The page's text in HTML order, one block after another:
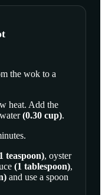
the wok to a
heat. Add the
water(0.30 cup).
1 teaspoon), oyster
(1 tablespoon),
) and use a spoon